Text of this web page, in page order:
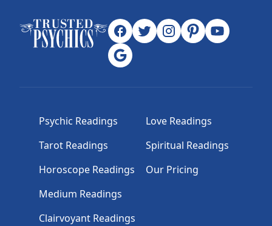
Psychic Readings
Tarot Readings
Horoscope Readings
Medium Readings
Clairvoyant Readings
Love Readings
Spiritual Readings
Our Pricing